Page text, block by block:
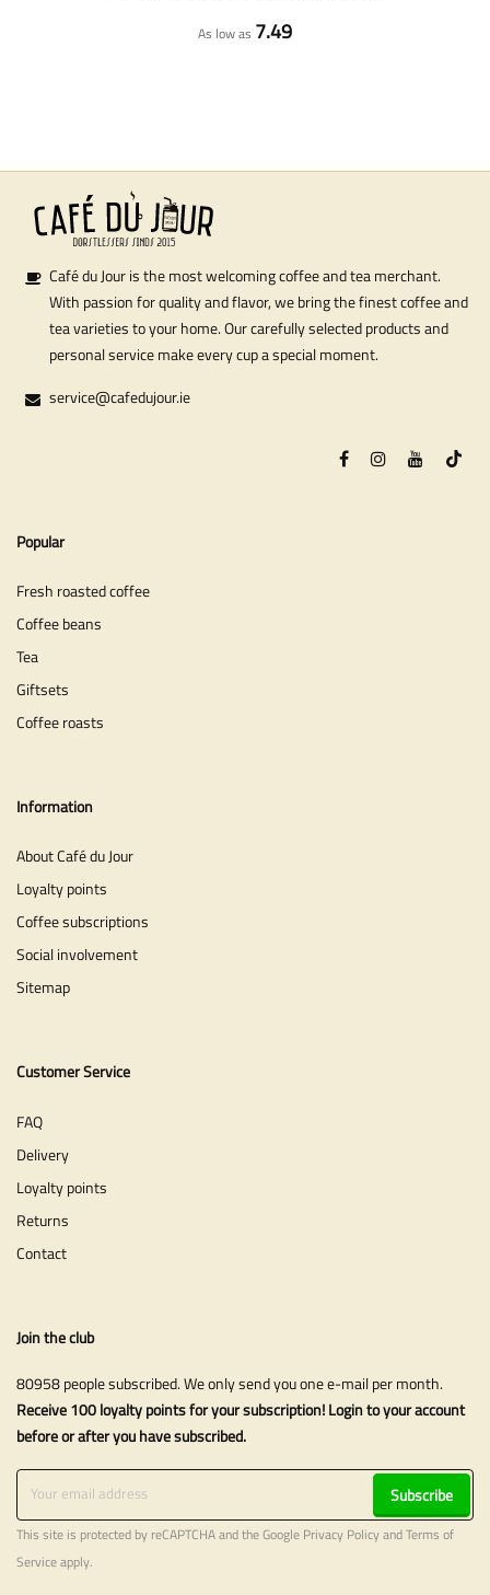
As low as 7.49
Café du Jour is the most welcoming coffee and tea merchant.
With passion for quality and flavor, we bring the finest coffee and
tea varieties to your home. Our carefully selected products and
personal service make every cup a special moment.
service@cafedujour.ie
Popular
Fresh roasted coffee
Coffee beans
Tea
Giftsets
Coffee roasts
Information
About Café du Jour
Loyalty points
Coffee subscriptions
Social involvement
Sitemap
Customer Service
FAQ
Delivery
Loyalty points
Returns
Contact
Join the club
80958 people subscribed. We only send you one e-mail per month.
Receive 100 loyalty points for your subscription! Login to your account
before or after you have subscribed.
Subscribe
This site is protected by reCAPTCHA and the Google Privacy PolicyandTerms of
Serviceapply.